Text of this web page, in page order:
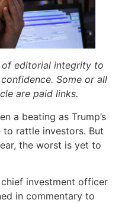
of editorial integrity to
Some or all
are paid links.
a beating as Trump’s
rattle investors. But
the worst is yet to
investment officer
in commentary to